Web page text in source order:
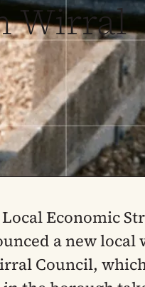
Wirral
Economic
a new
Council,